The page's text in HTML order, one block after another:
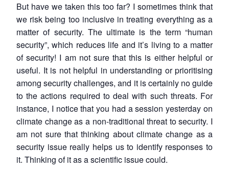
But have we taken this too far? I sometimes think that
we risk being too inclusive in treating everything as a
matter of security. The ultimate is the term “human
security”, which reduces life and it’s living to a matter
of security! I am not sure that this is either helpful or
useful. It is not helpful in understanding or prioritising
among security challenges, and it is certainly no guide
to the actions required to deal with such threats. For
instance, I notice that you had a session yesterday on
climate change as a non-traditional threat to security. I
am not sure that thinking about climate change as a
security issue really helps us to identify responses to
it. Thinking of it as a scientific issue could.